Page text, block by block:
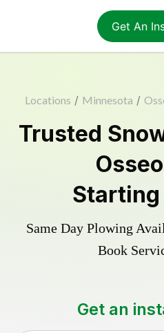
Get An
Locations / Minnesota /
Trusted
Osseo
Same Day Plowing
Book
Get an